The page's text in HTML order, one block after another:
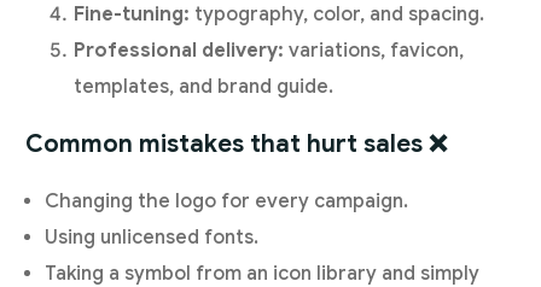
Fine-tuning: typography, color, and spacing.
Professional delivery: variations, favicon,
templates, and brand guide.
Common mistakes that hurt sales ❌
Changing the logo for every campaign.
Using unlicensed fonts.
Taking a symbol from an icon library and simply